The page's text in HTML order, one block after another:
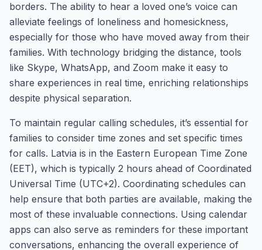
borders. The ability to hear a loved one’s voice can
alleviate feelings of loneliness and homesickness,
especially for those who have moved away from their
families. With technology bridging the distance, tools
like Skype, WhatsApp, and Zoom make it easy to
share experiences in real time, enriching relationships
despite physical separation.
To maintain regular calling schedules, it’s essential for
families to consider time zones and set specific times
for calls. Latvia is in the Eastern European Time Zone
(EET), which is typically 2 hours ahead of Coordinated
Universal Time (UTC+2). Coordinating schedules can
help ensure that both parties are available, making the
most of these invaluable connections. Using calendar
apps can also serve as reminders for these important
conversations, enhancing the overall experience of